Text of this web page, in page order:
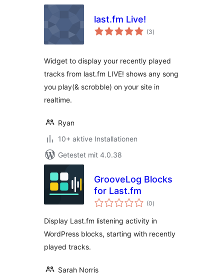
last.fm Live!
(3Bewertungen
gesamt
)
Widget to display your recently played
tracks from last.fm LIVE! shows any song
you play(& scrobble) on your site in
realtime.
Ryan
10+ aktive Installationen
Getestet mit 4.0.38
GrooveLog Blocks
for Last.fm
(0Bewertungen
gesamt
)
Display Last.fm listening activity in
WordPress blocks, starting with recently
played tracks.
Sarah Norris